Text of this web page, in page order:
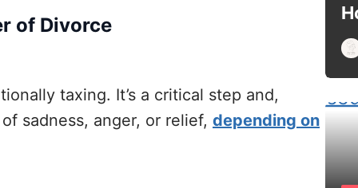
of Divorce
taxing. It’s a critical step and,
sadness, anger, or relief, depending on